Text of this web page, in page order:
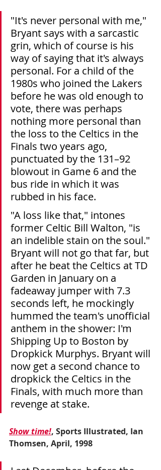
"It's never personal with me,"
Bryant says with a sarcastic
grin, which of course is his
way of saying that it's always
personal. For a child of the
1980s who joined the Lakers
before he was old enough to
vote, there was perhaps
nothing more personal than
the loss to the Celtics in the
Finals two years ago,
punctuated by the 131–92
blowout in Game 6 and the
bus ride in which it was
rubbed in his face.
"A loss like that," intones
former Celtic Bill Walton, "is
an indelible stain on the soul."
Bryant will not go that far, but
after he beat the Celtics at TD
Garden in January on a
fadeaway jumper with 7.3
seconds left, he mockingly
hummed the team's unofficial
anthem in the shower: I'm
Shipping Up to Boston by
Dropkick Murphys. Bryant will
now get a second chance to
dropkick the Celtics in the
Finals, with much more than
revenge at stake.
Show time!, Sports Illustrated, Ian
Thomsen, April, 1998